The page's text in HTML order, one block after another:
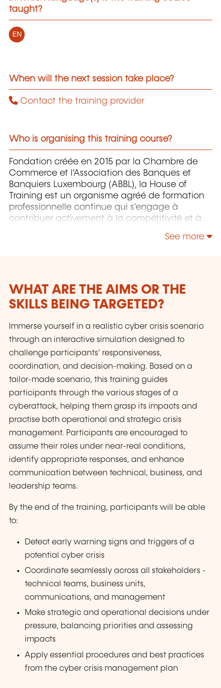
taught?
EN
When will the next session take place?
Contact the training provider
Who is organising this training course?
Fondation créée en 2015 par la Chambre de
Commerce et l’Association des Banques et
Banquiers Luxembourg (ABBL), la House of
Training est un organisme agréé de formation
professionnelle continue qui s'engage à
contribuer activement à la compétitivité et à
les compétences de ceux qui font vivre son
See more
WHAT ARE THE AIMS OR THE
SKILLS BEING TARGETED?
Immerse yourself in a realistic cyber crisis scenario
through an interactive simulation designed to
challenge participants’ responsiveness,
coordination, and decision-making. Based on a
tailor-made scenario, this training guides
participants through the various stages of a
cyberattack, helping them grasp its impacts and
practise both operational and strategic crisis
management. Participants are encouraged to
assume their roles under near-real conditions,
identify appropriate responses, and enhance
communication between technical, business, and
leadership teams.
By the end of the training, participants will be able
to:
Detect early warning signs and triggers of a
potential cyber crisis
Coordinate seamlessly across all stakeholders -
technical teams, business units,
communications, and management
Make strategic and operational decisions under
pressure, balancing priorities and assessing
impacts
Apply essential procedures and best practices
from the cyber crisis management plan